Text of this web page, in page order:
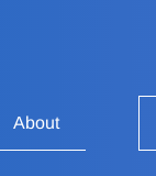
About